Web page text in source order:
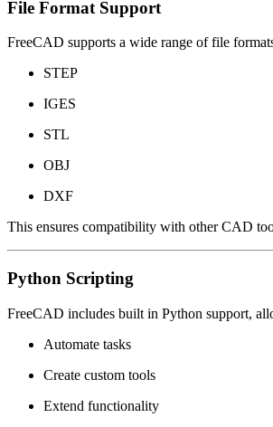
File Format Support
FreeCAD supports a wide range of file
STEP
IGES
STL
OBJ
DXF
This ensures compatibility with other CAD
Python Scripting
FreeCAD includes built in Python support,
Automate tasks
Create custom tools
Extend functionality